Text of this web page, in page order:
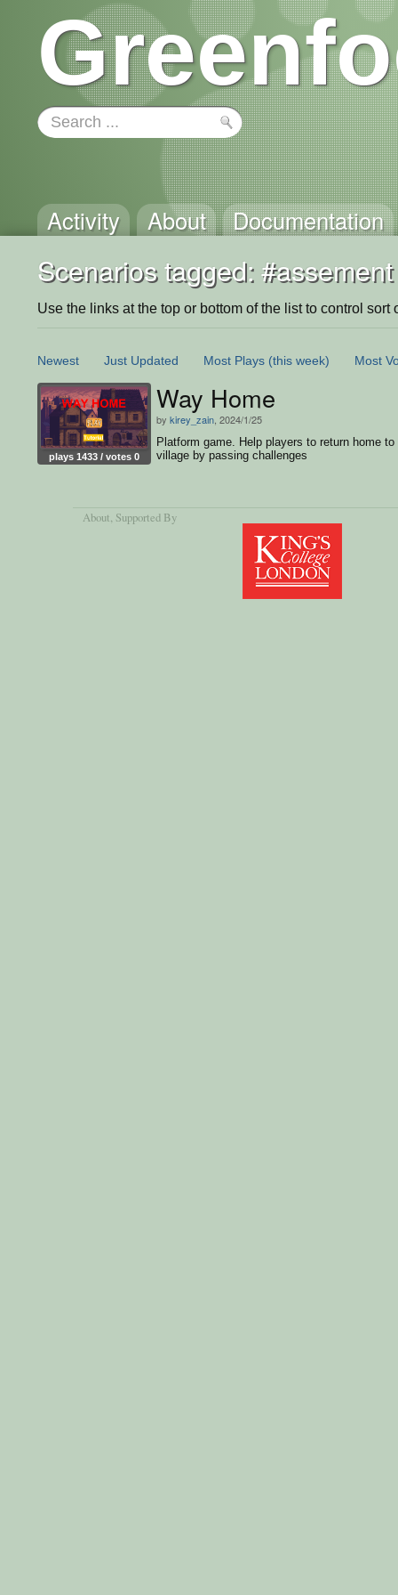
Activity About Documentation
Scenarios tagged: #assement
Use the links at the top or bottom of the list to control sort
Newest Just Updated Most Plays (this week) Most
plays 1433 / votes 0
Way Home
by kirey_zain , 2024/1/25
Platform game. Help players to return home to
village by passing challenges
About, Supported By